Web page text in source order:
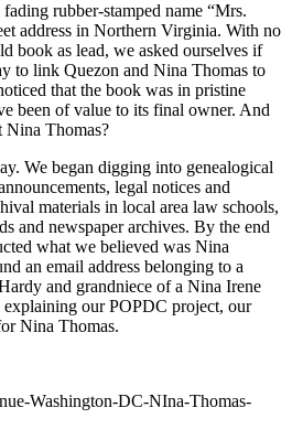
rubber-stamped name “Mrs.
address in Northern Virginia. With no
book as lead, we asked ourselves if
to link Quezon and Nina Thomas to
that the book was in pristine
been of value to its final owner. And
Nina Thomas?
We began digging into genealogical
legal notices and
materials in local area law schools,
and newspaper archives. By the end
what we believed was Nina
an email address belonging to a
and grandniece of a Nina Irene
explaining our POPDC project, our
Nina Thomas.